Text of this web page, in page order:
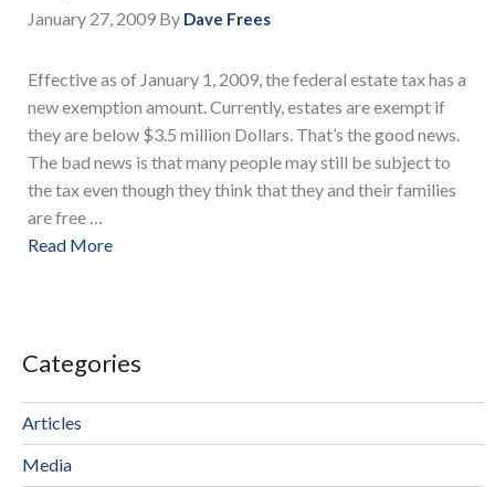
January 27, 2009 By Dave Frees
Effective as of January 1, 2009, the federal estate tax has a
new exemption amount. Currently, estates are exempt if
they are below $3.5 million Dollars. That’s the good news.
The bad news is that many people may still be subject to
the tax even though they think that they and their families
are free …
Read More
Categories
Articles
Media